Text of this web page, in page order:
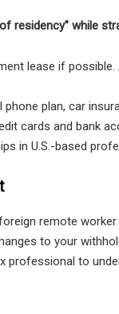
residency” while
lease if
phone plan, car
cards and bank
in U.S.-based
remote
to your
professional to